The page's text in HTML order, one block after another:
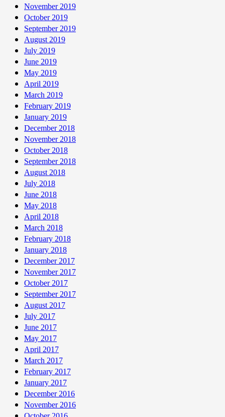
November 2019
October 2019
September 2019
August 2019
July 2019
June 2019
May 2019
April 2019
March 2019
February 2019
January 2019
December 2018
November 2018
October 2018
September 2018
August 2018
July 2018
June 2018
May 2018
April 2018
March 2018
February 2018
January 2018
December 2017
November 2017
October 2017
September 2017
August 2017
July 2017
June 2017
May 2017
April 2017
March 2017
February 2017
January 2017
December 2016
November 2016